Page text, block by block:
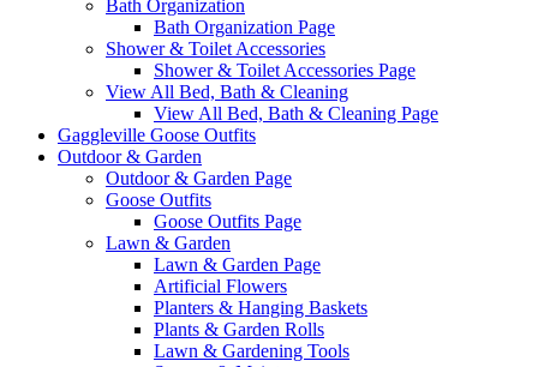
Bath Organization
Bath Organization Page
Shower & Toilet Accessories
Shower & Toilet Accessories Page
View All Bed, Bath & Cleaning
View All Bed, Bath & Cleaning Page
Gaggleville Goose Outfits
Outdoor & Garden
Outdoor & Garden Page
Goose Outfits
Goose Outfits Page
Lawn & Garden
Lawn & Garden Page
Artificial Flowers
Planters & Hanging Baskets
Plants & Garden Rolls
Lawn & Gardening Tools